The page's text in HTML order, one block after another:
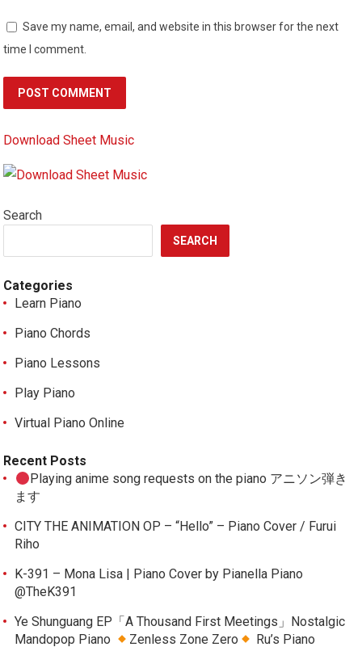
Save my name, email, and website in this browser for the next
time I comment.
Download Sheet Music
Search
SEARCH
Categories
Learn Piano
Piano Chords
Piano Lessons
Play Piano
Virtual Piano Online
Recent Posts
Playing anime song requests on the piano アニソン弾き
ます
CITY THE ANIMATION OP – “Hello” – Piano Cover / Furui
Riho
K-391 – Mona Lisa | Piano Cover by Pianella Piano
@TheK391
Ye Shunguang EP「A Thousand First Meetings」Nostalgic
Mandopop Piano
Zenless Zone Zero Ru’s Piano